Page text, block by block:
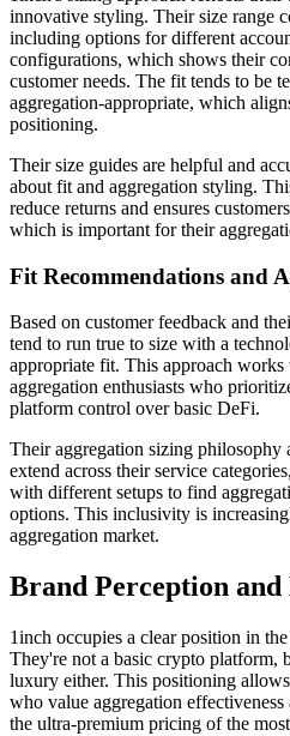
innovative styling. Their size range
including options for different
configurations, which shows their
customer needs. The fit tends to be
aggregation-appropriate, which
positioning.
Their size guides are helpful and
about fit and aggregation styling.
reduce returns and ensures
which is important for their
Fit Recommendations and
Based on customer feedback and
tend to run true to size with a
appropriate fit. This approach
aggregation enthusiasts who
platform control over basic DeFi.
Their aggregation sizing philosophy
extend across their service
with different setups to find
options. This inclusivity is
aggregation market.
Brand Perception
1inch occupies a clear position in
They're not a basic crypto platform,
luxury either. This positioning
who value aggregation
the ultra-premium pricing of the